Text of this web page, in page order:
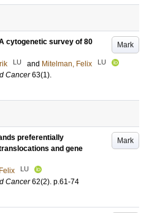
Mark
cytogenetic survey of 80
LU and Mitelman, Felix LU
Cancer 63(1).
Mark
preferentially
and gene
LU
Cancer 62(2). p.61-74